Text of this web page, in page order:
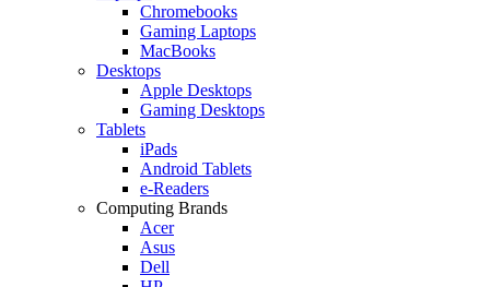
Chromebooks
Gaming Laptops
MacBooks
Desktops
Apple Desktops
Gaming Desktops
Tablets
iPads
Android Tablets
e-Readers
Computing Brands
Acer
Asus
Dell